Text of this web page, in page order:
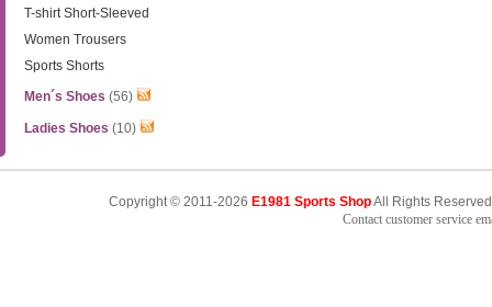
T-shirt Short-Sleeved
Women Trousers
Sports Shorts
Men´s Shoes (56)
Ladies Shoes (10)
Copyright © 2011-2026 E1981 Sports ShopAll Rights
Contact customer service